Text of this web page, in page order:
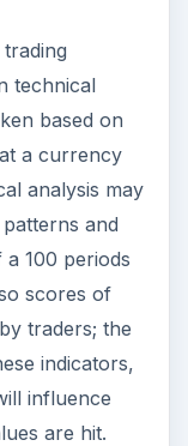
technical
based on
a currency
analysis may
and
100 periods
scores of
traders; the
indicators,
influence
are hit.